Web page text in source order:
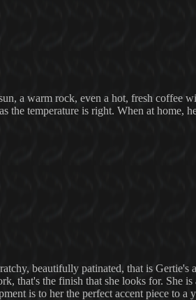
a warm rock, even a hot, fresh coffee
the temperature is right. When at home,
beautifully patinated, that is
that's the finish that she looks for. She
is to her the perfect accent piece to a